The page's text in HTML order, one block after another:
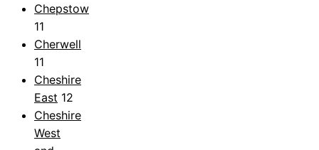
Chepstow
11
Cherwell
11
Cheshire
East 12
Cheshire
West